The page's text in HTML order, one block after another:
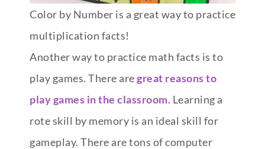
Color by Number is a great way to practice
multiplication facts!
Another way to practice math facts is to
play games. There aregreat reasons to
play games in the classroom. Learning a
rote skill by memory is an ideal skill for
gameplay. There are tons of computer